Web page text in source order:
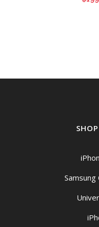
Samsung